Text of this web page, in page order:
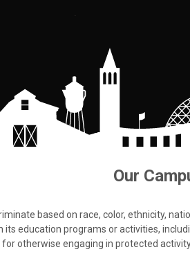
Our
based on race, color, ethnicity,
education programs or activities,
otherwise engaging in protected